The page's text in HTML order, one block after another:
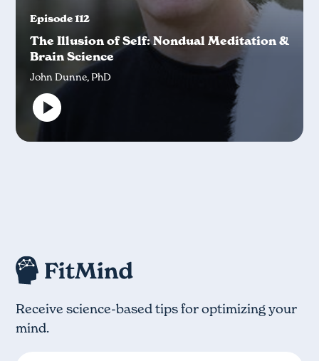
Episode 112
The Illusion of Self: Nondual Meditation &
Brain Science
John Dunne, PhD
Receive science-based tips for optimizing your
mind.